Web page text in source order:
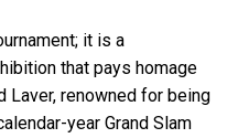
it is a
that pays homage
Laver, renowned for being
year Grand Slam